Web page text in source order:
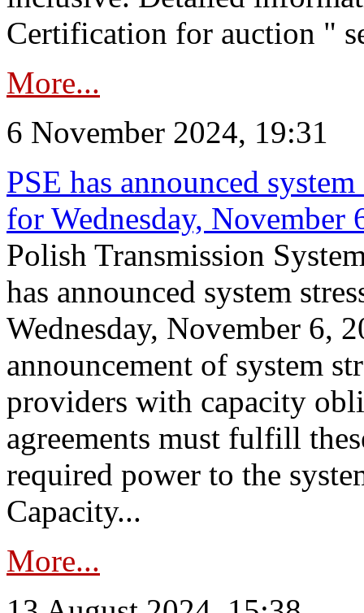
Certification for auction "
More...
6 November 2024, 19:31
PSE has announced
for Wednesday, November
Polish Transmission
has announced system
Wednesday, November 6,
announcement of system
providers with capacity
agreements must fulfill
required power to the
Capacity...
More...